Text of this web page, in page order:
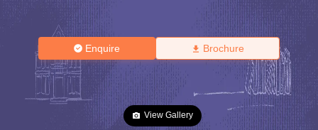
Enquire Brochure
View Gallery